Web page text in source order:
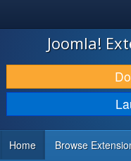
JOOMLA!
DOWNLOAD & EXTEND
DISCOVER & LEARN
DEVELOPER RESOURCES
Joomla!
Home Browse